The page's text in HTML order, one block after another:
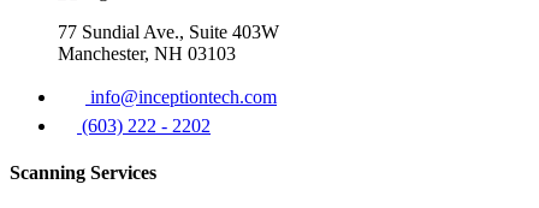
77 Sundial Ave., Suite 403W
Manchester, NH 03103
info@inceptiontech.com
(603) 222 - 2202
Scanning Services